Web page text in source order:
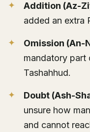
Addition (Az-
added an extra
Omission (An-
mandatory part
Tashahhud.
Doubt (Ash-
unsure how
and cannot